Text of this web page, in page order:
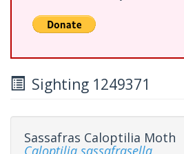
Sighting 1249371
Sassafras Caloptilia Moth
Caloptilia sassafrasella